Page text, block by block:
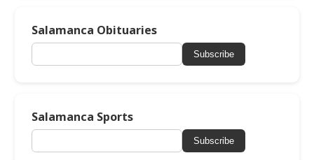
Salamanca Obituaries
Subscribe
Salamanca Sports
Subscribe